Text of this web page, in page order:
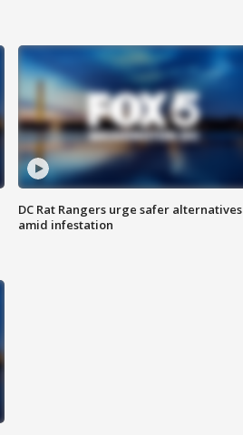
DC Rat Rangers urge safer alternatives
amid infestation